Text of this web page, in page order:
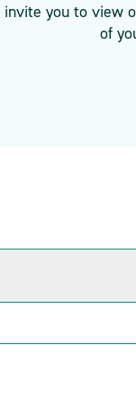
invite you to view
of